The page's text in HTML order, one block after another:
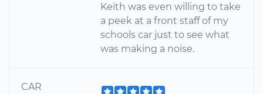
Keith was even willing to take
a peek at a front staff of my
schools car just to see what
was making a noise.
CAR